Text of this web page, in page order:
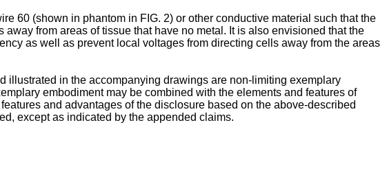
60 (shown in phantom in FIG. 2) or other conductive material such that the
from areas of tissue that have no metal. It is also envisioned that the
as well as prevent local voltages from directing cells away from the areas
illustrated in the accompanying drawings are non-limiting exemplary
embodiment may be combined with the elements and features of
and advantages of the disclosure based on the above-described
except as indicated by the appended claims.